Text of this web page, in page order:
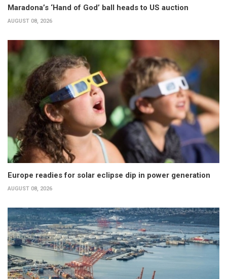
Maradona’s ‘Hand of God’ ball heads to US auction
AUGUST 08, 2026
Europe readies for solar eclipse dip in power generation
AUGUST 08, 2026